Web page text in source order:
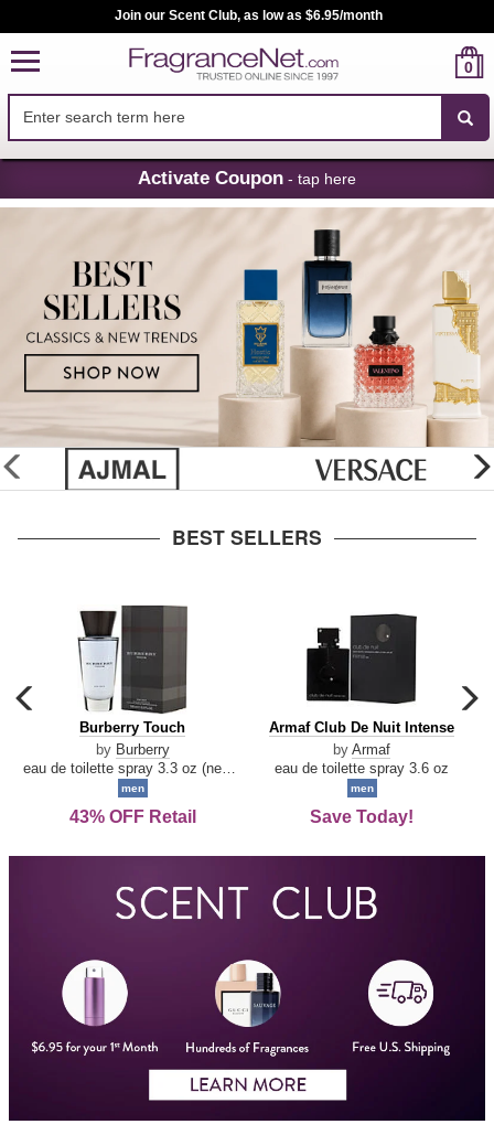
Skip
Navigation
Join our Scent Club, as low as $6.95/month
0
Activate Coupon - tap here
glider
previous
BEST SELLERS
carousel
previous
arrow
Burberry
Touch
Burberry Touch
by Burberry
men
43% OFF Retail
Armaf
De
Intense
Armaf Club De Nuit Intense
by Armaf
eau de toilette spray 3.6 oz
men
Save Today!